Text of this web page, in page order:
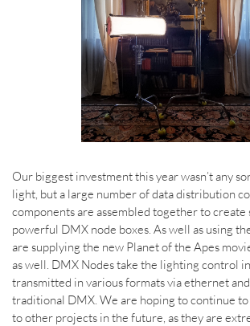
Our biggest investment this year wasn’t any
light, but a large number of data distribution
components are assembled together to create
powerful DMX node boxes. As well as using
are supplying the new Planet of the Apes
as well. DMX Nodes take the lighting control
transmitted in various formats via ethernet
traditional DMX. We are hoping to continue
to other projects in the future, as they are